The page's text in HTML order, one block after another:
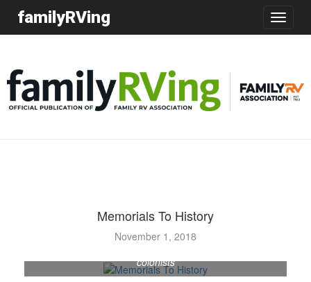
Toggle
familyRVing
Memorials To History
November 1, 2018
A garden outside the Fort Edwards visitors center and
colonists